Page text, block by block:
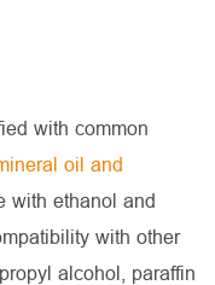
with common
oil and
with ethanol and
with other
alcohol, paraffin